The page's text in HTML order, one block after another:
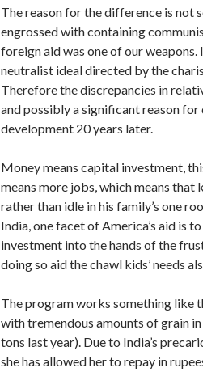
The reason for the difference is not
engrossed with containing
foreign aid was one of our
neutralist ideal directed by the
Therefore the discrepancies in
and possibly a signif­icant reason
development 20 years later.
Money means capital investment,
means more jobs, which means that
rather than idle in his family’s one
India, one facet of America’s aid is
investment into the hands of the
doing so aid the chawl kids’ needs
The program works something like
with tremendous amounts of grain
tons last year). Due to India’s
she has allowed her to re­pay in